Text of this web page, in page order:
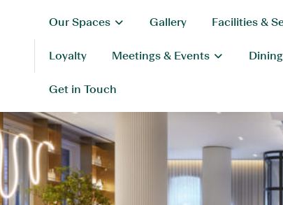
Our Spaces Gallery Facilities &
Loyalty Meetings & Events Dining
Get in Touch